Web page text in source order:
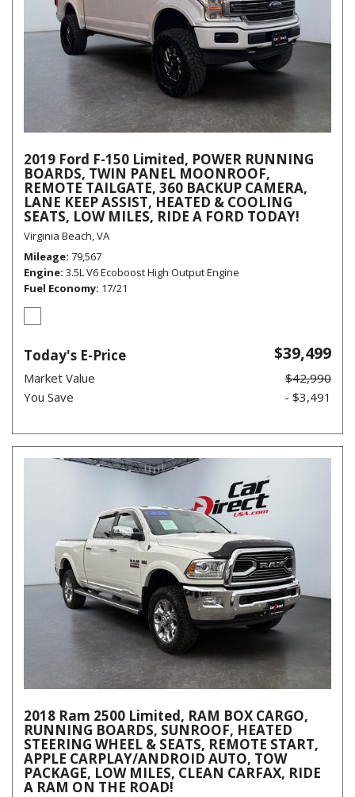
2019 Ford F-150 Limited, POWER RUNNING
BOARDS, TWIN PANEL MOONROOF,
REMOTE TAILGATE, 360 BACKUP CAMERA,
LANE KEEP ASSIST, HEATED & COOLING
SEATS, LOW MILES, RIDE A FORD TODAY!
Virginia Beach, VA
Mileage 79,567
Engine 3.5L V6 Ecoboost High Output Engine
Fuel Economy 17/21
Today's E-Price $39,499
Market Value
$42,990
You Save
- $3,491
2018 Ram 2500 Limited, RAM BOX CARGO,
RUNNING BOARDS, SUNROOF, HEATED
STEERING WHEEL & SEATS, REMOTE START,
APPLE CARPLAY/ANDROID AUTO, TOW
PACKAGE, LOW MILES, CLEAN CARFAX, RIDE
A RAM ON THE ROAD!